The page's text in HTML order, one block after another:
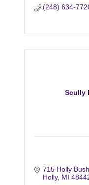
(248) 634-
Scully
715 Holly
Holly MI